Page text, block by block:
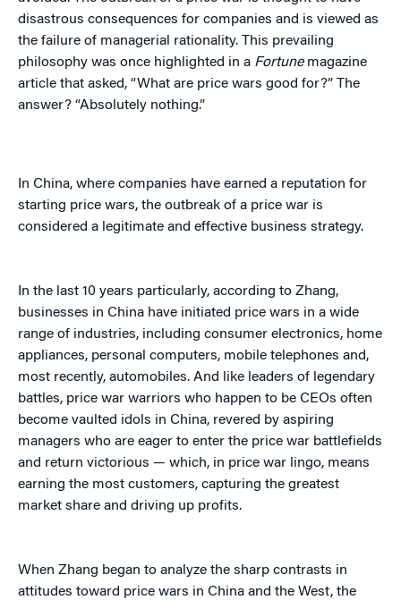
disastrous consequences for companies and is viewed as
the failure of managerial rationality. This prevailing
philosophy was once highlighted in a Fortune magazine
article that asked, “What are price wars good for?” The
answer? “Absolutely nothing.”
In China, where companies have earned a reputation for
starting price wars, the outbreak of a price war is
considered a legitimate and effective business strategy.
In the last 10 years particularly, according to Zhang,
businesses in China have initiated price wars in a wide
range of industries, including consumer electronics, home
appliances, personal computers, mobile telephones and,
most recently, automobiles. And like leaders of legendary
battles, price war warriors who happen to be CEOs often
become vaulted idols in China, revered by aspiring
managers who are eager to enter the price war battlefields
and return victorious — which, in price war lingo, means
earning the most customers, capturing the greatest
market share and driving up profits.
When Zhang began to analyze the sharp contrasts in
attitudes toward price wars in China and the West, the